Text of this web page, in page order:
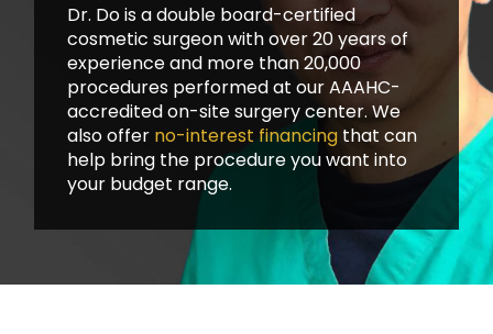
Dr. Do is a double board-certified
cosmetic surgeon with over 20 years of
experience and more than 20,000
procedures performed at our AAAHC-
accredited on-site surgery center. We
also offer no-interest financing that can
help bring the procedure you want into
your budget range.